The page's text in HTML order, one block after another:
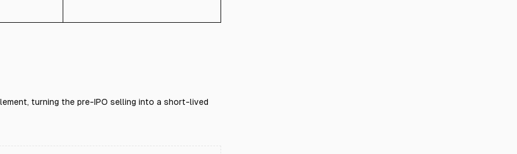
turning the pre-IPO selling into a short-lived